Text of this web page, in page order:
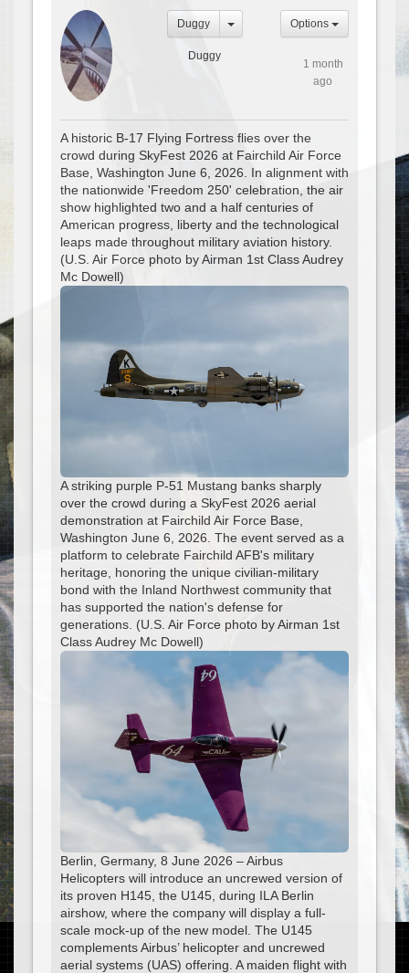
Duggy
Duggy
Options
1 month
ago
A historic B-17 Flying Fortress flies over the
crowd during SkyFest 2026 at Fairchild Air Force
Base, Washington June 6, 2026. In alignment with
the nationwide 'Freedom 250' celebration, the air
show highlighted two and a half centuries of
American progress, liberty and the technological
leaps made throughout military aviation history.
(U.S. Air Force photo by Airman 1st Class Audrey
Mc Dowell)
A striking purple P-51 Mustang banks sharply
over the crowd during a SkyFest 2026 aerial
demonstration at Fairchild Air Force Base,
Washington June 6, 2026. The event served as a
platform to celebrate Fairchild AFB's military
heritage, honoring the unique civilian-military
bond with the Inland Northwest community that
has supported the nation's defense for
generations. (U.S. Air Force photo by Airman 1st
Class Audrey Mc Dowell)
Berlin, Germany, 8 June 2026 – Airbus
Helicopters will introduce an uncrewed version of
its proven H145, the U145, during ILA Berlin
airshow, where the company will display a full-
scale mock-up of the new model. The U145
complements Airbus’ helicopter and uncrewed
aerial systems (UAS) offering. A maiden flight with